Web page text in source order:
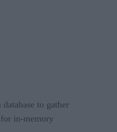
to gather
in-memory